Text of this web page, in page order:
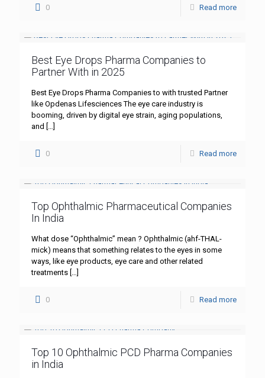
0 Read more
Best Eye Drops Pharma Companies to
Partner With in 2025
Best Eye Drops Pharma Companies to with trusted Partner
like Opdenas Lifesciences The eye care industry is
booming, driven by digital eye strain, aging populations,
and
0 Read more
Top Ophthalmic Pharmaceutical Companies
In India
What dose “Ophthalmic” mean ? Ophthalmic (ahf-THAL-
mick) means that something relates to the eyes in some
ways, like eye products, eye care and other related
treatments
0 Read more
Top 10 Ophthalmic PCD Pharma Companies
in India